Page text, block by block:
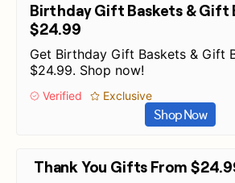
Birthday Gift Baskets & Gift
$24.99
Get Birthday Gift Baskets & Gift
$24.99. Shop now!
Verified Exclusive
Shop Now
Thank You Gifts From